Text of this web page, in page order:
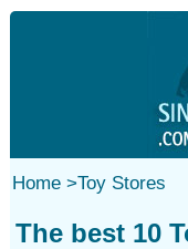
Home>Toy Stores
The best 10